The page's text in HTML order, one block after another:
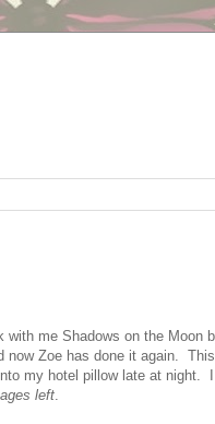
with me Shadows on the Moon
Zoe has done it again.
my hotel pillow late at night.
left.